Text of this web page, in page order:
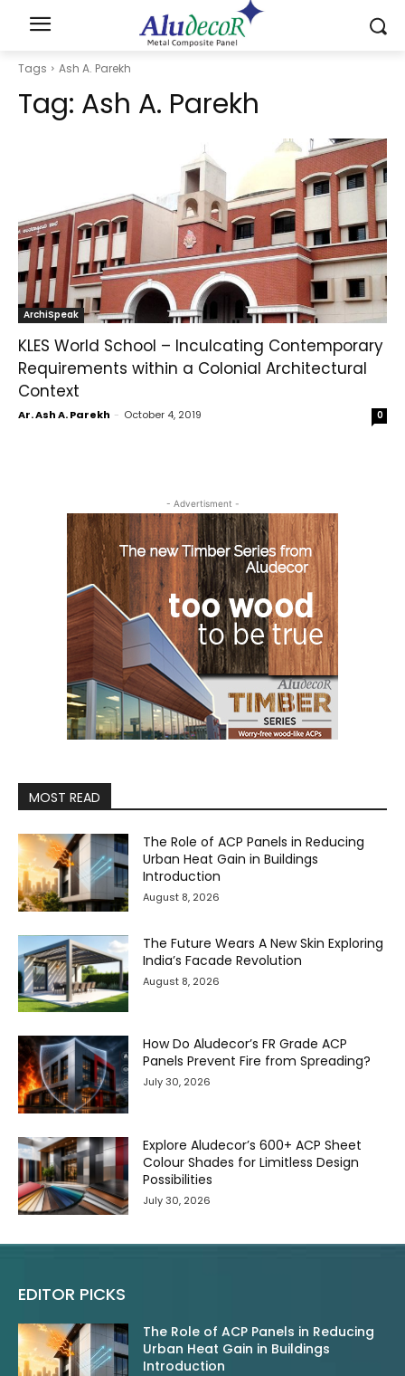
Tags Ash A. Parekh
Tag: Ash A. Parekh
ArchiSpeak
KLES World School – Inculcating Contemporary
Requirements within a Colonial Architectural
Context
Ar. Ash A. Parekh - October 4, 2019 0
- Advertisment -
MOST READ
The Role of ACP Panels in Reducing
Urban Heat Gain in Buildings
Introduction
August 8, 2026
The Future Wears A New Skin Exploring
India’s Facade Revolution
August 8, 2026
How Do Aludecor’s FR Grade ACP
Panels Prevent Fire from Spreading?
July 30, 2026
Explore Aludecor’s 600+ ACP Sheet
Colour Shades for Limitless Design
Possibilities
July 30, 2026
EDITOR PICKS
The Role of ACP Panels in Reducing
Urban Heat Gain in Buildings
Introduction